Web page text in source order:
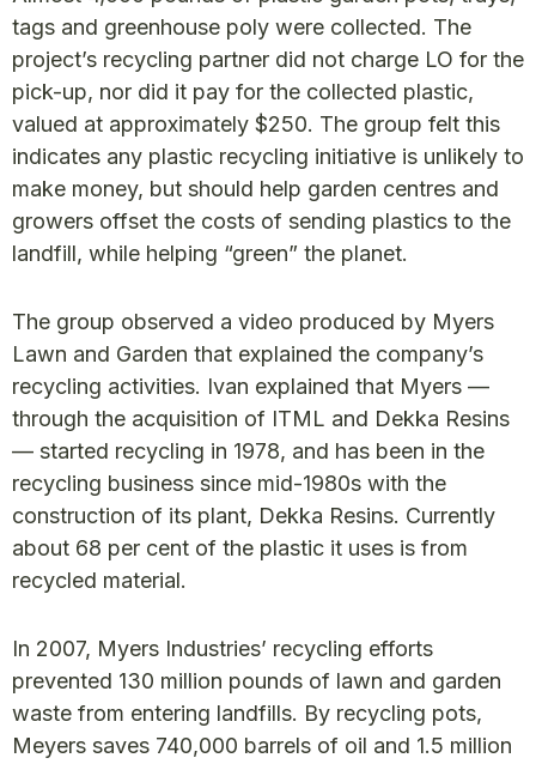
tags and greenhouse poly were collected. The
project’s recycling partner did not charge LO for the
pick-up, nor did it pay for the collected plastic,
valued at approximately $250. The group felt this
indicates any plastic recycling initiative is unlikely to
make money, but should help garden centres and
growers offset the costs of sending plastics to the
landfill, while helping “green” the planet.
The group observed a video produced by Myers
Lawn and Garden that explained the company’s
recycling activities. Ivan explained that Myers —
through the acquisition of ITML and Dekka Resins
— started recycling in 1978, and has been in the
recycling business since mid-1980s with the
construction of its plant, Dekka Resins. Currently
about 68 per cent of the plastic it uses is from
recycled material.
In 2007, Myers Industries’ recycling efforts
prevented 130 million pounds of lawn and garden
waste from entering landfills. By recycling pots,
Meyers saves 740,000 barrels of oil and 1.5 million